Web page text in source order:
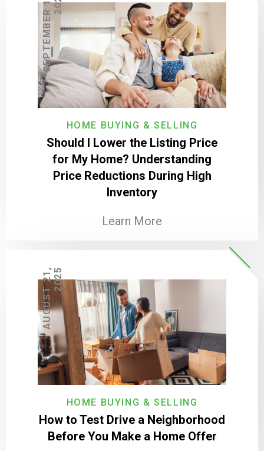
HOME BUYING & SELLING
Should I Lower the Listing Price
for My Home? Understanding
Price Reductions During High
Inventory
Learn More
S
E
P
T
E
M
B
E
R
1
5
,
2
0
2
HOME BUYING & SELLING
How to Test Drive a Neighborhood
Before You Make a Home Offer
A
U
G
U
S
T
2
1
,
2
0
25